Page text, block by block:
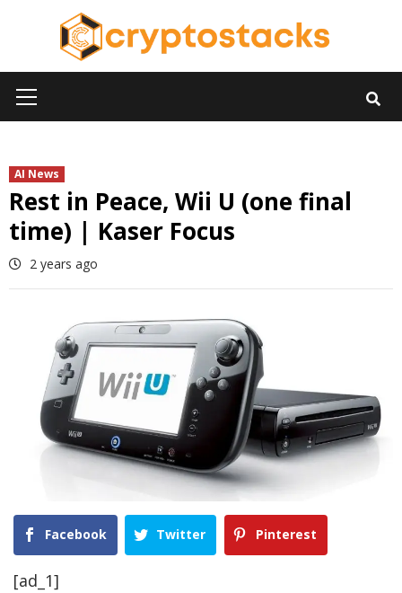
Menu
AI News
Rest in Peace, Wii U (one final
time) | Kaser Focus
2 years ago
Facebook Twitter Pinterest
[ad_1]